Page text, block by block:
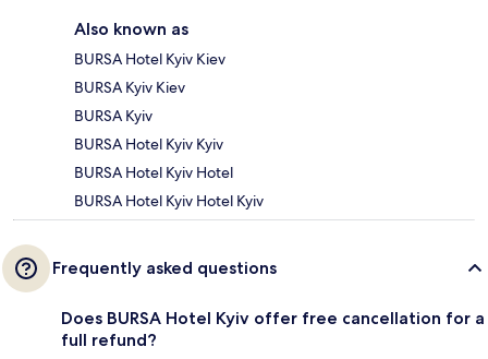
Also known as
BURSA Hotel Kyiv Kiev
BURSA Kyiv Kiev
BURSA Kyiv
BURSA Hotel Kyiv Kyiv
BURSA Hotel Kyiv Hotel
BURSA Hotel Kyiv Hotel Kyiv
Frequently asked questions
Does BURSA Hotel Kyiv offer free cancellation for a
full refund?